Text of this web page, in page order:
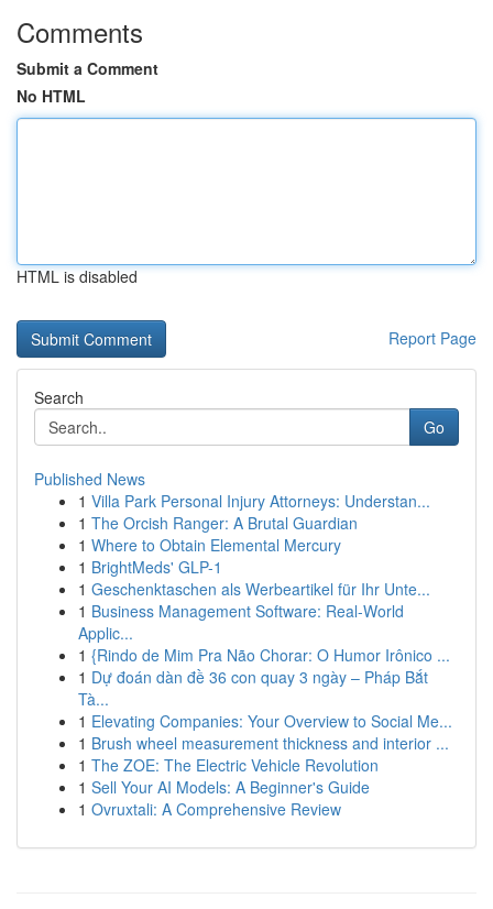
Comments
Submit a Comment
No HTML
HTML is disabled
Report Page
Search
Go
Published News
1 Villa Park Personal Injury Attorneys: Understan...
1 The Orcish Ranger: A Brutal Guardian
1 Where to Obtain Elemental Mercury
1 BrightMeds' GLP-1
1 Geschenktaschen als Werbeartikel für Ihr Unte...
1 Business Management Software: Real-World
Applic...
1 {Rindo de Mim Pra Não Chorar: O Humor Irônico ...
1 Dự đoán dàn đề 36 con quay 3 ngày – Pháp Bắt
Tà...
1 Elevating Companies: Your Overview to Social Me...
1 Brush wheel measurement thickness and interior ...
1 The ZOE: The Electric Vehicle Revolution
1 Sell Your AI Models: A Beginner's Guide
1 Ovruxtali: A Comprehensive Review